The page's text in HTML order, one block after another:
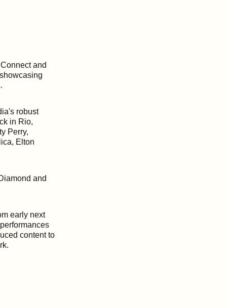
and
robust
in Rio,
Perry,
Elton
and
early next
content to